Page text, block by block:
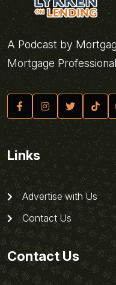
A Podcast by
Mortgage
Links
Advertise with Us
Contact Us
Contact Us